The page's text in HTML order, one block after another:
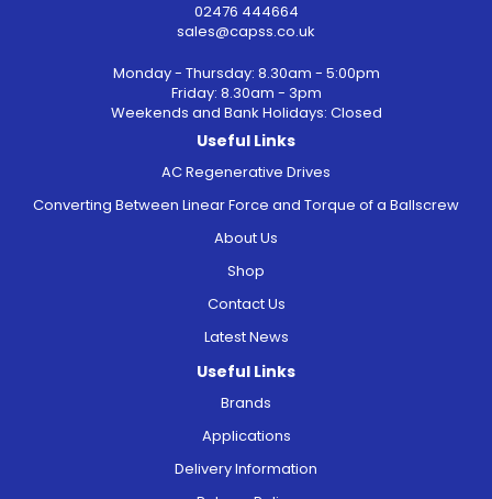
02476 444664
sales@capss.co.uk
Monday - Thursday: 8.30am - 5:00pm
Friday: 8.30am - 3pm
Weekends and Bank Holidays: Closed
Useful Links
AC Regenerative Drives
Converting Between Linear Force and Torque of a Ballscrew
About Us
Shop
Contact Us
Latest News
Useful Links
Brands
Applications
Delivery Information